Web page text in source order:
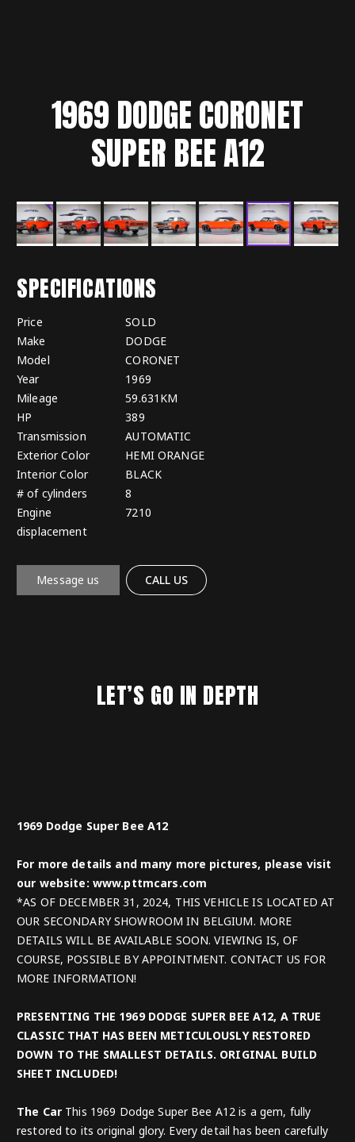
1969DODGECORONET
SUPER BEE A12
SPECIFICATIONS
Price
SOLD
Make
DODGE
Model
CORONET
Year
1969
Mileage
59.631KM
HP
389
Transmission
AUTOMATIC
Exterior Color
HEMI ORANGE
Interior Color
BLACK
# of cylinders
8
Engine
displacement
7210
Message us CALL US
LET’S GO IN DEPTH
1969 Dodge Super Bee A12
For more details and many more pictures, please visit
our website: www.pttmcars.com
*AS OF DECEMBER 31, 2024, THIS VEHICLE IS LOCATED AT
OUR SECONDARY SHOWROOM IN BELGIUM. MORE
DETAILS WILL BE AVAILABLE SOON. VIEWING IS, OF
COURSE, POSSIBLE BY APPOINTMENT. CONTACT US FOR
MORE INFORMATION!
PRESENTING THE 1969 DODGE SUPER BEE A12, A TRUE
CLASSIC THAT HAS BEEN METICULOUSLY RESTORED
DOWN TO THE SMALLEST DETAILS. ORIGINAL BUILD
SHEET INCLUDED!
The CarThis 1969 Dodge Super Bee A12 is a gem, fully
restored to its original glory. Every detail has been carefully